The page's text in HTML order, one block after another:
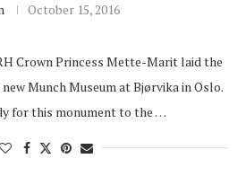
October 15, 2016
Crown Princess Mette-Marit laid the
Munch Museum at Bjørvika in Oslo.
for this monument to the …